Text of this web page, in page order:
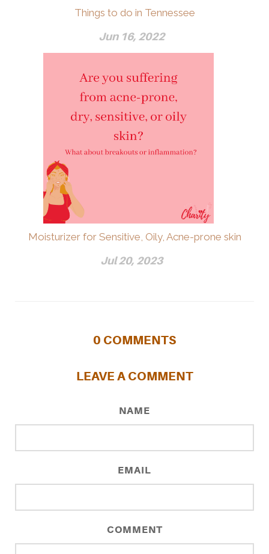
Things to do in Tennessee
Jun 16, 2022
Moisturizer for Sensitive, Oily, Acne-prone skin
Jul 20, 2023
0 COMMENTS
LEAVE A COMMENT
NAME
EMAIL
COMMENT